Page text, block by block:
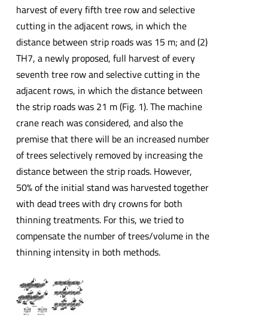
harvest of every fifth tree row and selective
cutting in the adjacent rows, in which the
distance between strip roads was 15 m; and (2)
TH7, a newly proposed, full harvest of every
seventh tree row and selective cutting in the
adjacent rows, in which the distance between
the strip roads was 21 m (Fig. 1). The machine
crane reach was considered, and also the
premise that there will be an increased number
of trees selectively removed by increasing the
distance between the strip roads. However,
50% of the initial stand was harvested together
with dead trees with dry crowns for both
thinning treatments. For this, we tried to
compensate the number of trees/volume in the
thinning intensity in both methods.